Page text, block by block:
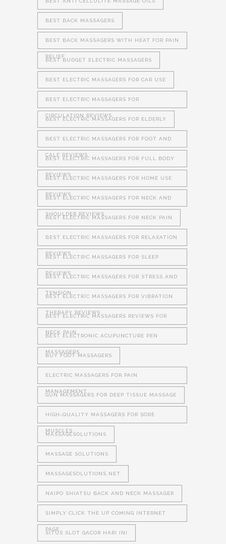
BEST BACK MASSAGERS
BEST BACK MASSAGERS WITH HEAT FOR PAIN
RELIEF
BEST BUDGET ELECTRIC MASSAGERS
BEST ELECTRIC MASSAGERS FOR CAR USE
BEST ELECTRIC MASSAGERS FOR
CIRCULATION REVIEWS
BEST ELECTRIC MASSAGERS FOR ELDERLY
BEST ELECTRIC MASSAGERS FOR FOOT AND
CALF REVIEWS
BEST ELECTRIC MASSAGERS FOR FULL BODY
REVIEWS
BEST ELECTRIC MASSAGERS FOR HOME USE
REVIEWS
BEST ELECTRIC MASSAGERS FOR NECK AND
SHOULDER REVIEWS
BEST ELECTRIC MASSAGERS FOR NECK PAIN
BEST ELECTRIC MASSAGERS FOR RELAXATION
REVIEWS
BEST ELECTRIC MASSAGERS FOR SLEEP
REVIEWS
BEST ELECTRIC MASSAGERS FOR STRESS AND
TENSION
BEST ELECTRIC MASSAGERS FOR VIBRATION
THERAPY REVIEWS
BEST ELECTRIC MASSAGERS REVIEWS FOR
NECK PAIN
BEST ELECTRONIC ACUPUNCTURE PEN
MASSAGERS
BUY FOOT MASSAGERS
ELECTRIC MASSAGERS FOR PAIN
MANAGEMENT
GUN MASSAGERS FOR DEEP TISSUE MASSAGE
HIGH-QUALITY MASSAGERS FOR SORE
MUSCLES
MASSAGESOLUTIONS
MASSAGE SOLUTIONS
MASSAGESOLUTIONS.NET
NAIPO SHIATSU BACK AND NECK MASSAGER
SIMPLY CLICK THE UP COMING INTERNET
PAGE
SITUS SLOT GACOR HARI INI